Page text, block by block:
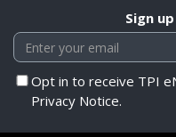
Sign
Opt in to receive TPI
Privacy Notice.